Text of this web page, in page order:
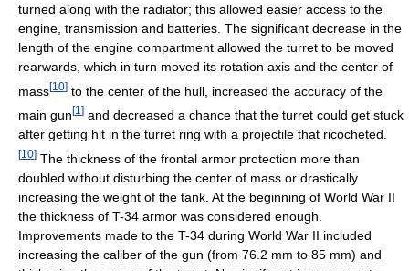
turned along with the radiator; this allowed easier access to the
engine, transmission and batteries. The significant decrease in the
length of the engine compartment allowed the turret to be moved
rearwards, which in turn moved its rotation axis and the center of
mass[10] to the center of the hull, increased the accuracy of the
main gun [1 ] and decreased a chance that the turret could get stuck
after getting hit in the turret ring with a projectile that ricocheted.
[10] The thickness of the frontal armor protection more than
doubled without disturbing the center of mass or drastically
increasing the weight of the tank. At the beginning of World War II
the thickness of T-34 armor was considered enough.
Improvements made to the T-34 during World War II included
increasing the caliber of the gun (from 76.2 mm to 85 mm) and